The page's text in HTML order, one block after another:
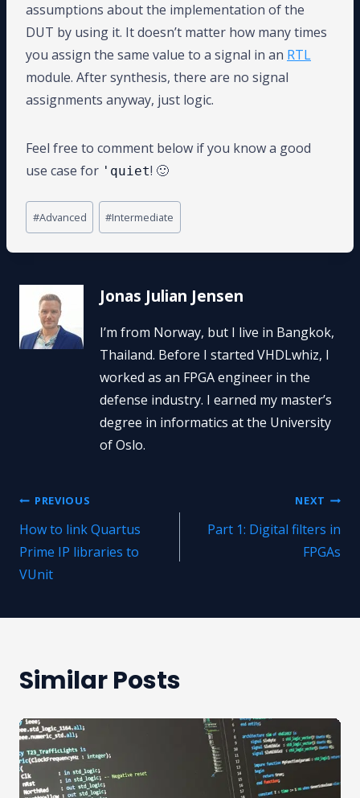
assumptions about the implementation of the
DUT by using it. It doesn’t matter how many times
you assign the same value to a signal in an RTL
module. After synthesis, there are no signal
assignments anyway, just logic.
Feel free to comment below if you know a good
use case for 'quiet! 🙂
Post
Tags:
#Advanced #Intermediate
Jonas Julian Jensen
I’m from Norway, but I live in Bangkok,
Thailand. Before I started VHDLwhiz, I
worked as an FPGA engineer in the
defense industry. I earned my master’s
degree in informatics at the University
of Oslo.
Post
navigation
PREVIOUS
How to link Quartus
Prime IP libraries to
VUnit
NEXT
Part 1: Digital filters in
FPGAs
Similar Posts